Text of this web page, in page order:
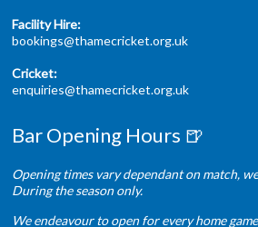
Facility Hire:
bookings@thamecricket.org.uk
Cricket:
enquiries@thamecricket.org.uk
Bar Opening Hours 🍺
Opening times vary dependant on match,
During the season only.
We endeavour to open for every home